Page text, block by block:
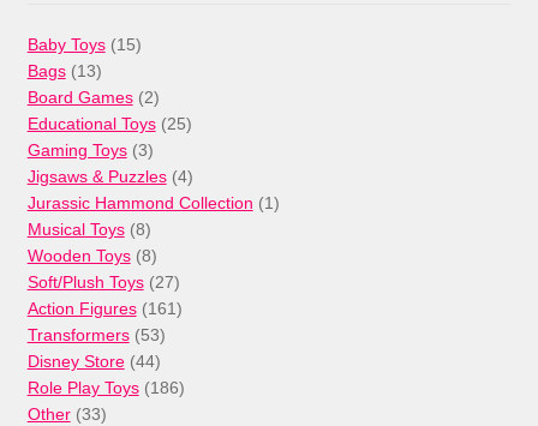
Baby Toys 1515
Bags 1313
products
Board Games 22
products
Educational Toys 2525
Gaming Toys 33
products
Jigsaws & Puzzles 44
products
Jurassic Hammond Collection 11
Musical Toys 88
products
Wooden Toys 88
products
Soft/Plush Toys 2727
products
Action Figures 161161
Transformers 5353
products
Disney Store 4444
products
Role Play Toys 186186
Other 3333